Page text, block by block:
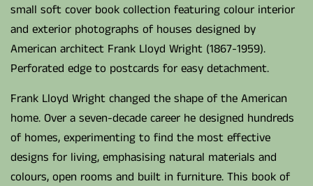
small soft cover book collection featuring colour interior
and exterior photographs of houses designed by
American architect Frank Lloyd Wright (1867-1959).
Perforated edge to postcards for easy detachment.
Frank Lloyd Wright changed the shape of the American
home. Over a seven-decade career he designed hundreds
of homes, experimenting to find the most effective
designs for living, emphasising natural materials and
colours, open rooms and built in furniture. This book of